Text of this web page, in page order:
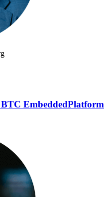
EmbeddedPlatform